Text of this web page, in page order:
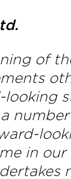
of
in